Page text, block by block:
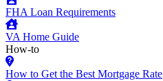
FHA Loan Requirements
VA Home Guide
How-to
How to Get the Best Mortgage Rate